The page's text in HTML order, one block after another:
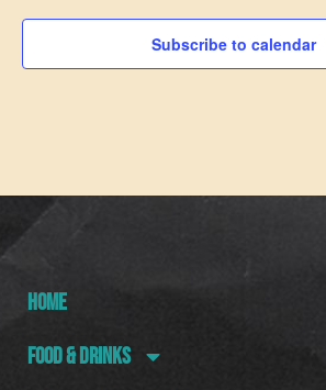
Subscribe to calendar
HOME
FOOD & DRINKS